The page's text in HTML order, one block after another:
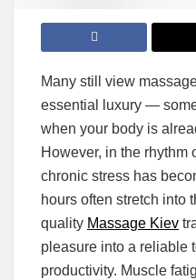
Many still view
essential luxury —
when your body is
However, in the rhythm
chronic stress has
hours often stretch into
quality Massage Kiev
pleasure into a reliable
productivity. Muscle